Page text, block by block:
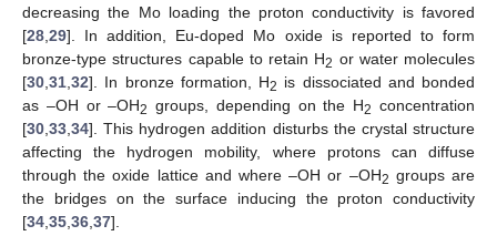
decreasing the Mo loading the proton conductivity is favored
[28 29]. In addition, Eu-doped Mo oxide is reported to form
bronze-type structures capable to retain H2 or water molecules
[30 31 32]. In bronze formation, H2 is dissociated and bonded
as –OH or –OH2 groups, depending on the H2 concentration
[30 33 34]. This hydrogen addition disturbs the crystal structure
affecting the hydrogen mobility, where protons can diffuse
through the oxide lattice and where –OH or –OH2 groups are
the bridges on the surface inducing the proton conductivity
[34 35 36 37].